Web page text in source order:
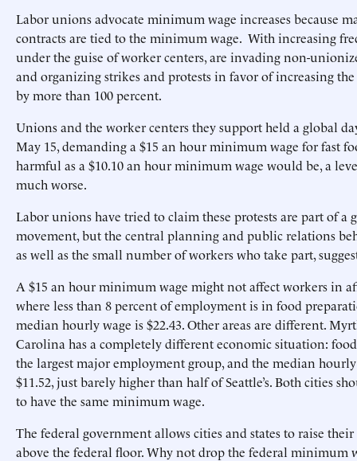
Labor unions advocate minimum wage increases because
contracts are tied to the minimum wage. With increasing
under the guise of worker centers, are invading non-
and organizing strikes and protests in favor of increasing
by more than 100 percent.
Unions and the worker centers they support held a global
May 15, demanding a $15 an hour minimum wage for fast
harmful as a $10.10 an hour minimum wage would be, a
much worse.
Labor unions have tried to claim these protests are part of a
movement, but the central planning and public relations
as well as the small number of workers who take part,
A $15 an hour minimum wage might not affect workers in
where less than 8 percent of employment is in food
median hourly wage is $22.43. Other areas are different.
Carolina has a completely different economic situation:
the largest major employment group, and the median
$11.52, just barely higher than half of Seattle’s. Both cities
to have the same minimum wage.
The federal government allows cities and states to raise
above the federal floor. Why not drop the federal minimum